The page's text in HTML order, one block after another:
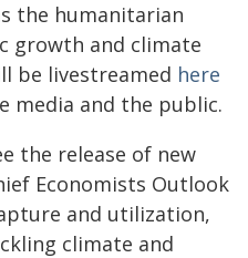
the humanitarian
growth and climate
be livestreamed here
media and the public.
the release of new
Economists Outlook
and utilization,
climate and